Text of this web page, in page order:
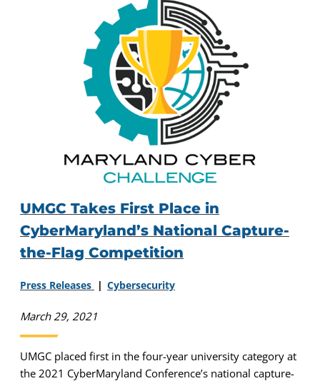
UMGC Takes First Place in
CyberMaryland’s National Capture-
the-Flag Competition
Press Releases Cybersecurity
March 29, 2021
UMGC placed first in the four-year university category at
the 2021 CyberMaryland Conference’s national capture-